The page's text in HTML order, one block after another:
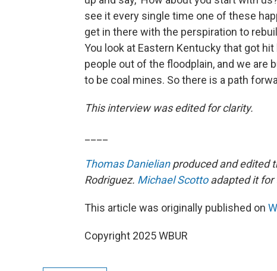
see it every single time one of these
get in there with the perspiration to
You look at Eastern Kentucky that got
people out of the floodplain, and we are
to be coal mines. So there is a path
This interview was edited for clarity.
Thomas Danielianproduced and edited
Rodriguez. Michael Scottoadapted it for
This article was originally published on
Copyright 2025 WBUR